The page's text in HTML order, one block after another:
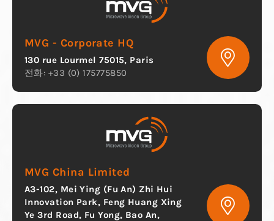
MVG - Corporate HQ
130 rue Lourmel 75015, Paris
전화: +33 (0) 175775850
MVG China Limited
A3-102, Mei Ying (Fu An) Zhi Hui
Innovation Park, Feng Huang Xing
Ye 3rd Road, Fu Yong, Bao An,